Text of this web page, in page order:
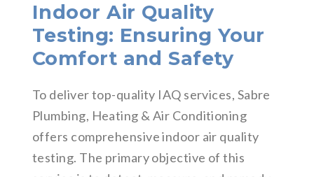
Indoor Air Quality
Testing: Ensuring Your
Comfort and Safety
To deliver top-quality IAQ services, Sabre
Plumbing, Heating & Air Conditioning
offers comprehensive indoor air quality
testing. The primary objective of this